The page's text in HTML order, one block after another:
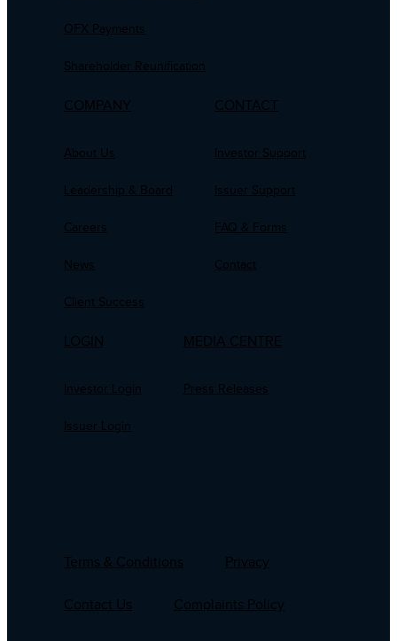
OFX Payments
Shareholder Reunification
COMPANY
About Us
Leadership & Board
Careers
News
Client Success
CONTACT
Investor Support
Issuer Support
FAQ & Forms
Contact
LOGIN
Investor Login
Issuer Login
MEDIA CENTRE
Press Releases
Terms & Conditions Privacy
Contact Us Complaints Policy